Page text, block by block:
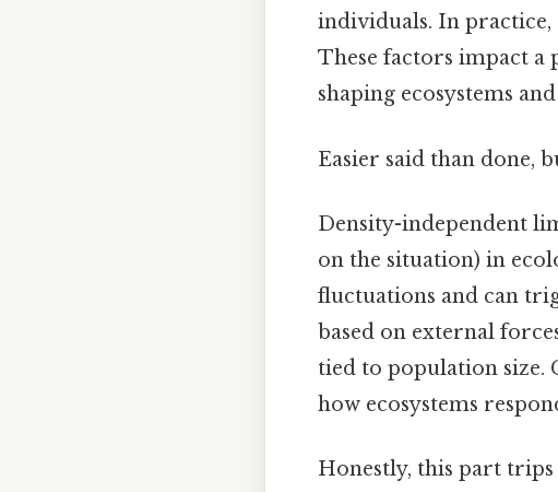
individuals. In
These factors impact a
shaping ecosystems
Easier said than done,
Density-independent
on the situation) in
fluctuations and can
based on external
tied to population size.
how ecosystems
Honestly, this part